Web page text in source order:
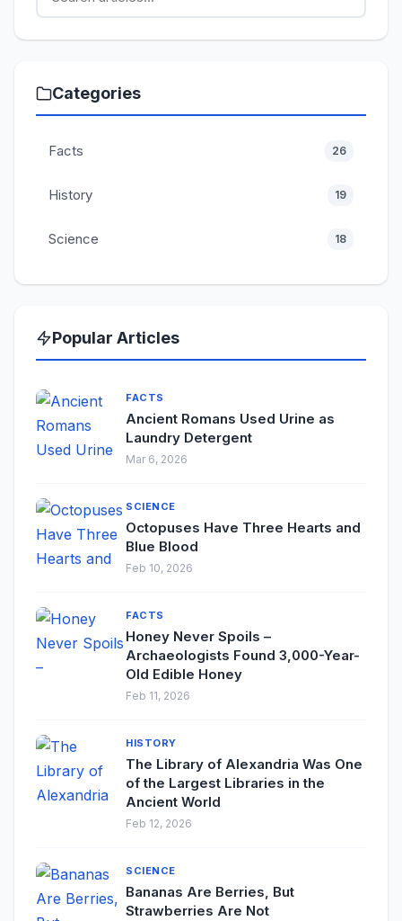
Categories
Facts 26
History 19
Science 18
Popular Articles
FACTS
Ancient Romans Used Urine as
Laundry Detergent
Mar 6, 2026
SCIENCE
Octopuses Have Three Hearts and
Blue Blood
Feb 10, 2026
FACTS
Honey Never Spoils –
Archaeologists Found 3,000-Year-
Old Edible Honey
Feb 11, 2026
HISTORY
The Library of Alexandria Was One
of the Largest Libraries in the
Ancient World
Feb 12, 2026
SCIENCE
Bananas Are Berries, But
Strawberries Are Not